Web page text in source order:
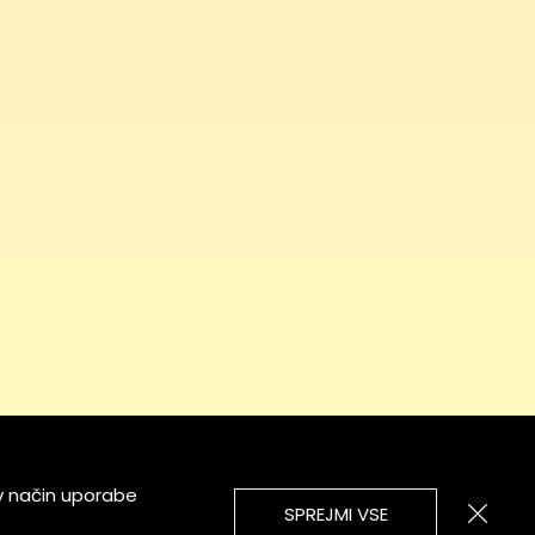
način uporabe
SPREJMI VSE